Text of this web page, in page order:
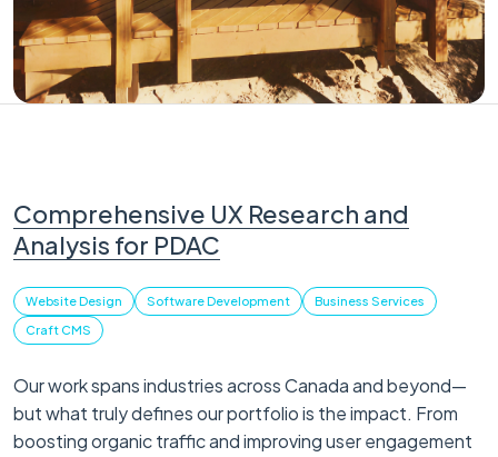
Comprehensive UX Research and
Analysis for PDAC
Website Design Software Development
Business Services
Craft CMS
Our work spans industries across Canada and beyond—
but what truly defines our portfolio is the impact. From
boosting organic traffic and improving user engagement